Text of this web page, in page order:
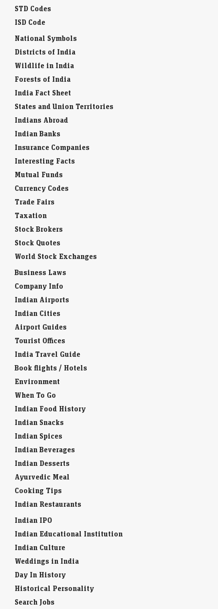
STD Codes
ISD Code
National Symbols
Districts of India
Wildlife in India
Forests of India
India Fact Sheet
States and Union Territories
Indians Abroad
Indian Banks
Insurance Companies
Interesting Facts
Mutual Funds
Currency Codes
Trade Fairs
Taxation
Stock Brokers
Stock Quotes
World Stock Exchanges
Business Laws
Company Info
Indian Airports
Indian Cities
Airport Guides
Tourist Offices
India Travel Guide
Book flights / Hotels
Environment
When To Go
Indian Food History
Indian Snacks
Indian Spices
Indian Beverages
Indian Desserts
Ayurvedic Meal
Cooking Tips
Indian Restaurants
Indian IPO
Indian Educational Institution
Indian Culture
Weddings in India
Day In History
Historical Personality
Search Jobs